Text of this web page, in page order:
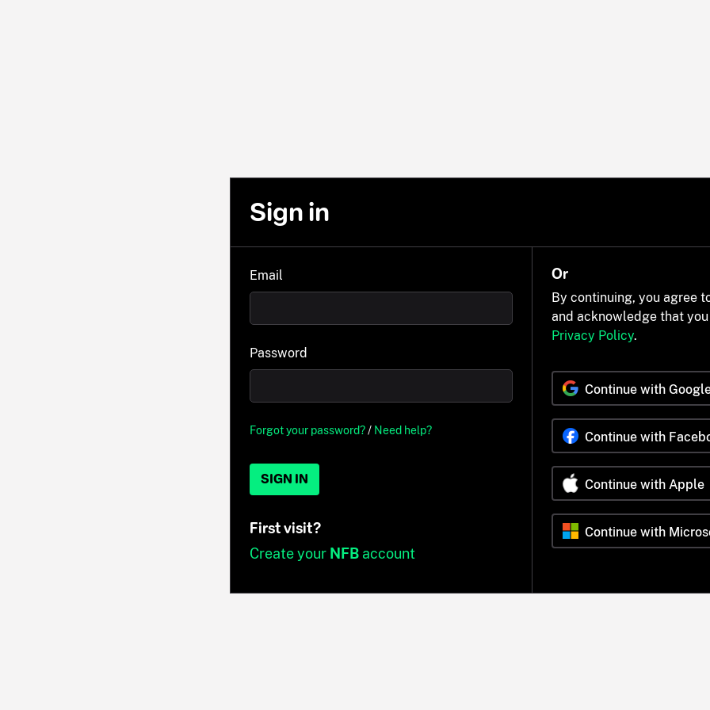
Sign in
Email
Password
Forgot your password?/ Need help?
SIGN IN
First visit?
Create your NFBaccount
Or
By continuing, you agree
and acknowledge that
Privacy Policy.
Continue with
Continue with
Continue with Apple
Continue with